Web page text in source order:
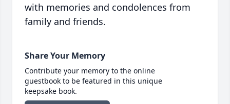
with memories and condolences from
family and friends.
Share Your Memory
Contribute your memory to the online
guestbook to be featured in this unique
keepsake book.